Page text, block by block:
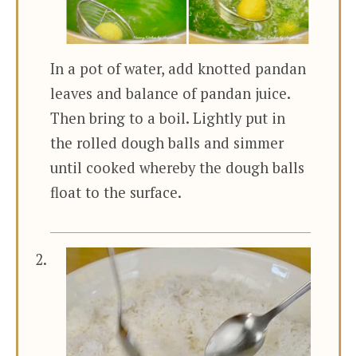
In a pot of water, add knotted pandan
leaves and balance of pandan juice.
Then bring to a boil. Lightly put in
the rolled dough balls and simmer
until cooked whereby the dough balls
float to the surface.